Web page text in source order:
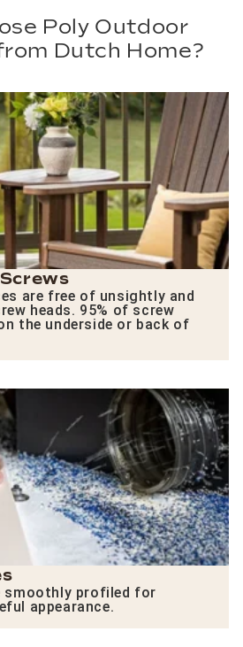
Poly Outdoor
Dutch Home?
are free of unsightly and
heads. 95% of screw
the underside or back of
smoothly profiled for
appearance.